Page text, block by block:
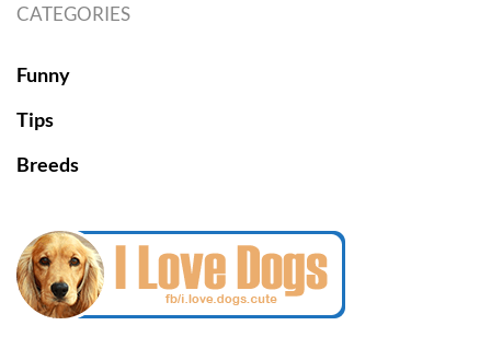
CATEGORIES
Funny
Tips
Breeds